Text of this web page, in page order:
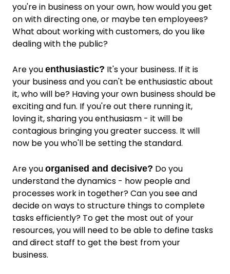
you're in business on your own, how would you get
on with directing one, or maybe ten employees?
What about working with customers, do you like
dealing with the public?
Are you enthusiastic? It's your business. If it is
your business and you can't be enthusiastic about
it, who will be? Having your own business should be
exciting and fun. If you're out there running it,
loving it, sharing you enthusiasm - it will be
contagious bringing you greater success. It will
now be you who'll be setting the standard.
Are you organised and decisive? Do you
understand the dynamics - how people and
processes work in together? Can you see and
decide on ways to structure things to complete
tasks efficiently? To get the most out of your
resources, you will need to be able to define tasks
and direct staff to get the best from your
business.